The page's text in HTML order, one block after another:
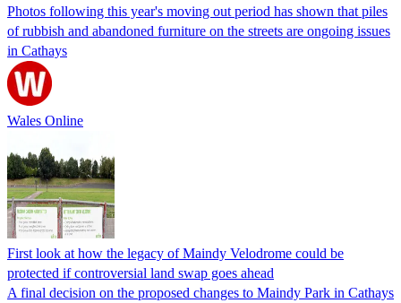
Photos following this year's moving out period has shown that piles
of rubbish and abandoned furniture on the streets are ongoing issues
in Cathays
Wales Online
First look at how the legacy of Maindy Velodrome could be
protected if controversial land swap goes ahead
A final decision on the proposed changes to Maindy Park in Cathays